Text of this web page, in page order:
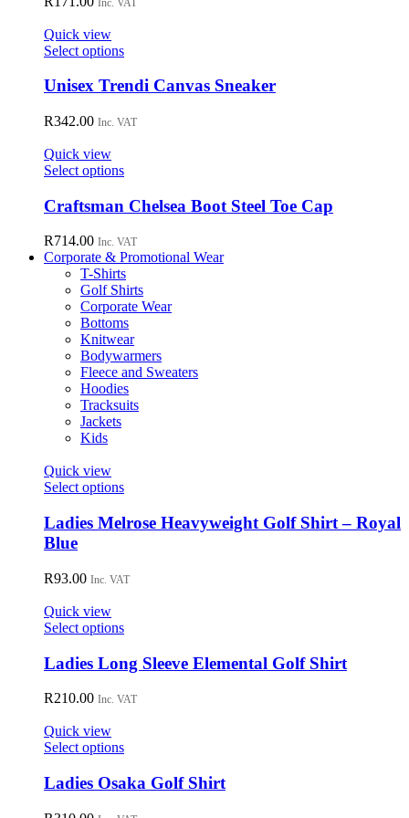
product
The
be
chosen
on
product
Quick view
Select optionsThis
has
variants.
may
be
chosen
on
product
page
Unisex Trendi Canvas Sneaker
R342.00 Inc. VAT
Quick view
Select optionsThis
has
multiple
variants.
The
options
may
be
chosen
on
the
product
page
Craftsman Chelsea Boot Steel Toe Cap
R714.00 Inc. VAT
Corporate & Promotional Wear
T-Shirts
Golf Shirts
Corporate Wear
Bottoms
Knitwear
Bodywarmers
Fleece and Sweaters
Hoodies
Tracksuits
Jackets
Kids
Quick view
Select optionsThis
has
multiple
options
chosen
the
page
Ladies Melrose Heavyweight Golf Shirt – Royal
Blue
R93.00 Inc. VAT
Quick view
Select optionsThis
has
multiple
variants.
may
be
chosen
on
Ladies Long Sleeve Elemental Golf Shirt
R210.00 Inc. VAT
Quick view
Select optionsThis
has
multiple
variants.
Ladies Osaka Golf Shirt